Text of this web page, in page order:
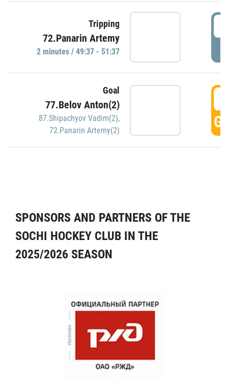
Tripping
72.Panarin Artemy
2 minutes / 49:37 - 51:37
Goal
77.Belov Anton(2)
87.Shipachyov Vadim(2),
72.Panarin Artemy(2)
SPONSORS AND PARTNERS OF THE
SOCHI HOCKEY CLUB IN THE
2025/2026 SEASON